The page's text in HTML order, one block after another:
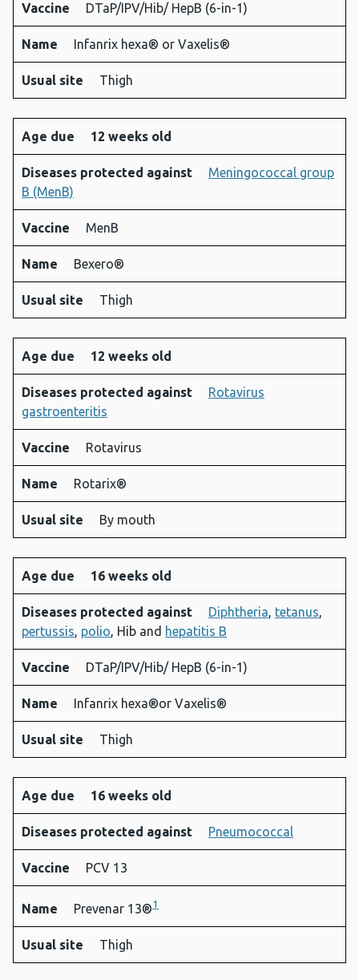
Vaccine DTaP/IPV/Hib/ HepB (6-in-1)
Name Infanrix hexa® or Vaxelis®
Usual site Thigh
Age due 12 weeks old
Diseases protected against
Meningococcal group
B (MenB)
Vaccine MenB
Name Bexero®
Usual site Thigh
Age due 12 weeks old
Diseases protected against
Rotavirus
gastroenteritis
Vaccine Rotavirus
Name Rotarix®
Usual site By mouth
Age due 16 weeks old
Diseases protected against Diphtheria, tetanus,
pertussis, polio, Hib and hepatitis B
Vaccine DTaP/IPV/Hib/ HepB (6-in-1)
Name Infanrix hexa®or Vaxelis®
Usual site Thigh
Age due 16 weeks old
Diseases protected against Pneumococcal
Vaccine PCV 13
Name Prevenar 13®1
Usual site Thigh